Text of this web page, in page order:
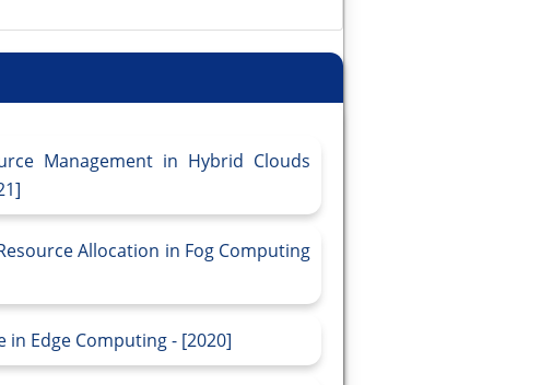
Management in Hybrid Clouds
Allocation in Fog Computing
in Edge Computing - [2020]